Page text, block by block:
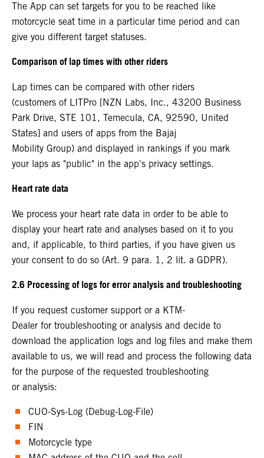
The App can set targets for you to be reached like
motorcycle seat time in a particular time period and can
give you different target statuses.
Comparison of lap times with other riders
Lap times can be compared with other riders
(customers of LITPro [NZN Labs, Inc., 43200 Business
Park Drive, STE 101, Temecula, CA, 92590, United
States] and users of apps from the Bajaj
Mobility Group) and displayed in rankings if you mark
your laps as "public" in the app's privacy settings.
Heart rate data
We process your heart rate data in order to be able to
display your heart rate and analyses based on it to you
and, if applicable, to third parties, if you have given us
your consent to do so (Art. 9 para. 1, 2 lit. a GDPR).
2.6 Processing of logs for error analysis and troubleshooting
If you request customer support or a KTM-
Dealer for troubleshooting or analysis and decide to
download the application logs and log files and make them
available to us, we will read and process the following data
for the purpose of the requested troubleshooting
or analysis:
CUO-Sys-Log (Debug-Log-File)
FIN
Motorcycle type